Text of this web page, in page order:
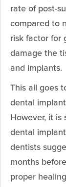
rate of post-
compared to
risk factor for
damage the
and implants.
This all goes
dental
However, it is
dental
dentists
months
proper